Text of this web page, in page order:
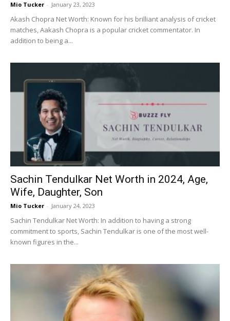
Mio Tucker - January 23, 2023
Akash Chopra Net Worth: Known for his brilliant analysis of cricket
matches, Aakash Chopra is a popular cricket commentator. In
addition to being a...
Sachin Tendulkar Net Worth in 2024, Age,
Wife, Daughter, Son
Mio Tucker - January 24, 2023
Sachin Tendulkar Net Worth: In addition to having a strong
commitment to sports, Sachin Tendulkar is one of the most well-
known figures in the...